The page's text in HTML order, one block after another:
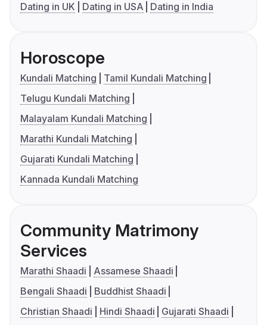
Dating in UK
Dating in USA Dating in India
Horoscope
Kundali Matching
Tamil Kundali Matching
Telugu Kundali Matching
Malayalam Kundali Matching
Marathi Kundali Matching
Gujarati Kundali Matching
Kannada Kundali Matching
Community Matrimony
Services
Marathi Shaadi
Assamese Shaadi
Bengali Shaadi
Buddhist Shaadi
Christian Shaadi
Hindi Shaadi
Gujarati Shaadi